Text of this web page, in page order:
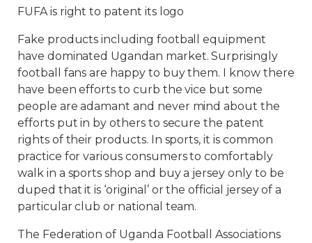
FUFA is right to patent its logo
Fake products including football equipment
have dominated Ugandan market. Surprisingly
football fans are happy to buy them. I know there
have been efforts to curb the vice but some
people are adamant and never mind about the
efforts put in by others to secure the patent
rights of their products. In sports, it is common
practice for various consumers to comfortably
walk in a sports shop and buy a jersey only to be
duped that it is ‘original’ or the official jersey of a
particular club or national team.
The Federation of Uganda Football Associations